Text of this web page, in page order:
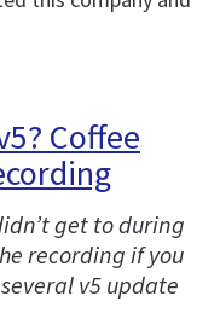
Coffee
get to during
recording if you
v5 update